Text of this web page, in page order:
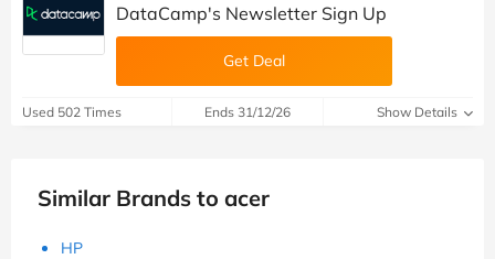
DataCamp's Newsletter Sign Up
Get Deal
Used 502 Times Ends 31/12/26 Show Details
Similar Brands to acer
HP